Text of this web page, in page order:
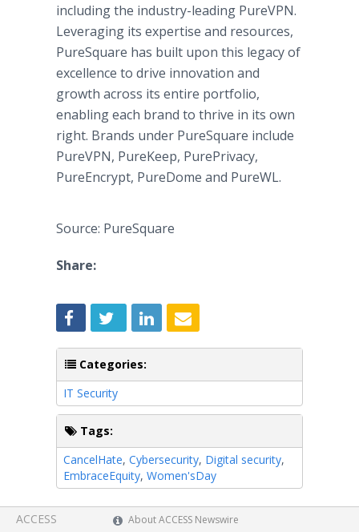
including the industry-leading PureVPN.
Leveraging its expertise and resources,
PureSquare has built upon this legacy of
excellence to drive innovation and
growth across its entire portfolio,
enabling each brand to thrive in its own
right. Brands under PureSquare include
PureVPN, PureKeep, PurePrivacy,
PureEncrypt, PureDome and PureWL.
Source: PureSquare
Share:
Categories:
IT Security
Tags:
CancelHate, Cybersecurity, Digital security,
EmbraceEquity, Women'sDay
ACCESS About ACCESS Newswire